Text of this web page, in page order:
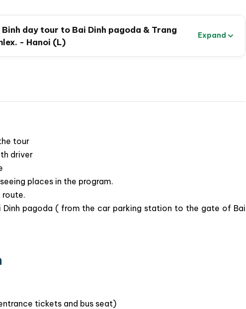
the hidden grottoes & scenic landscapes
Binh Day Tour to Bai Dinh Pagoda & Trang An
a day pleasant journey discovering Ninh Binh’s highlighted
An area.
massive pagoda.
day tour to Bai Dinh pagoda & Trang
- Hanoi (L)
Expand
tour
driver
places in the program.
route.
pagoda ( from the car parking station to the gate of Bai
tickets and bus seat)